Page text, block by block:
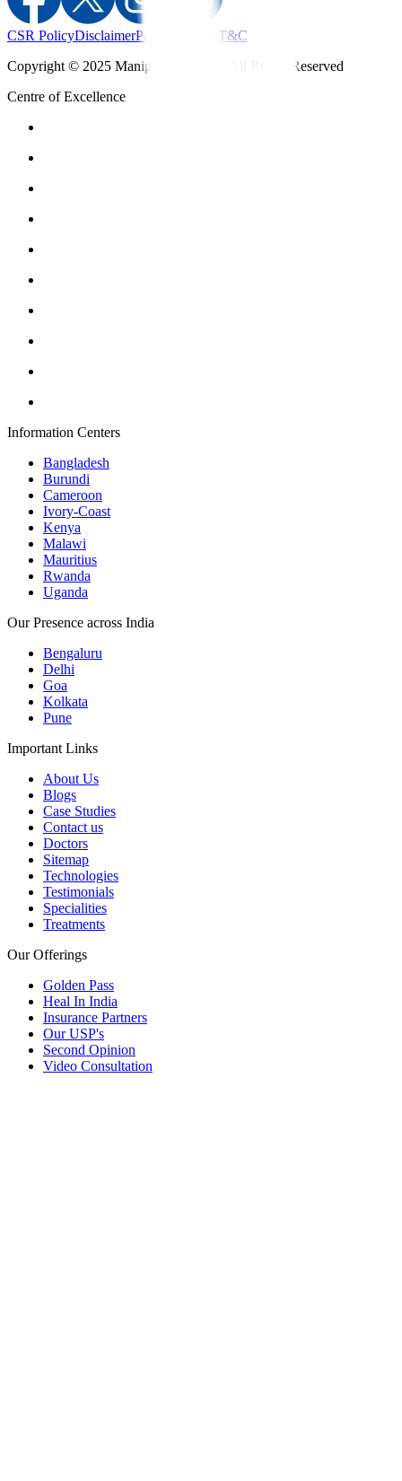
CSR PolicyDisclaimerPrivacy Policy T&C
Copyright © 2025 Manipal Hospitals - All Rights Reserved
Centre of Excellence
Information Centers
Bangladesh
Burundi
Cameroon
Ivory-Coast
Kenya
Malawi
Mauritius
Rwanda
Uganda
Our Presence across India
Bengaluru
Delhi
Goa
Kolkata
Pune
Important Links
About Us
Blogs
Case Studies
Contact us
Doctors
Sitemap
Technologies
Testimonials
Specialities
Treatments
Our Offerings
Golden Pass
Heal In India
Insurance Partners
Our USP's
Second Opinion
Video Consultation